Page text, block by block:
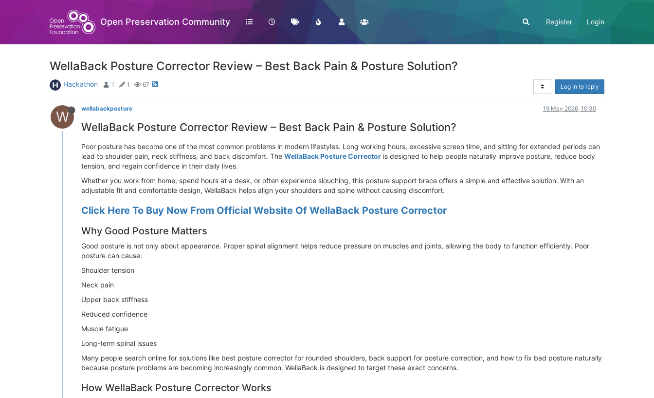
Open Preservation Community Register Login
WellaBack Posture Corrector Review – Best Back Pain & Posture Solution?
Hackathon 1 1 67 Log in to reply
W wellabackposture 19 May 2026, 10:30
WellaBack Posture Corrector Review – Best Back Pain & Posture Solution?
Poor posture has become one of the most common problems in modern lifestyles. Long working hours, excessive screen time, and sitting for extended periods can
lead to shoulder pain, neck stiffness, and back discomfort. The WellaBack Posture Corrector is designed to help people naturally improve posture, reduce body
tension, and regain confidence in their daily lives.
Whether you work from home, spend hours at a desk, or often experience slouching, this posture support brace offers a simple and effective solution. With an
adjustable fit and comfortable design, WellaBack helps align your shoulders and spine without causing discomfort.
Click Here To Buy Now From Official Website Of WellaBack Posture Corrector
Why Good Posture Matters
Good posture is not only about appearance. Proper spinal alignment helps reduce pressure on muscles and joints, allowing the body to function efficiently. Poor
posture can cause:
Shoulder tension
Neck pain
Upper back stiffness
Reduced confidence
Muscle fatigue
Long-term spinal issues
Many people search online for solutions like best posture corrector for rounded shoulders, back support for posture correction, and how to fix bad posture naturally
because posture problems are becoming increasingly common. WellaBack is designed to target these exact concerns.
How WellaBack Posture Corrector Works